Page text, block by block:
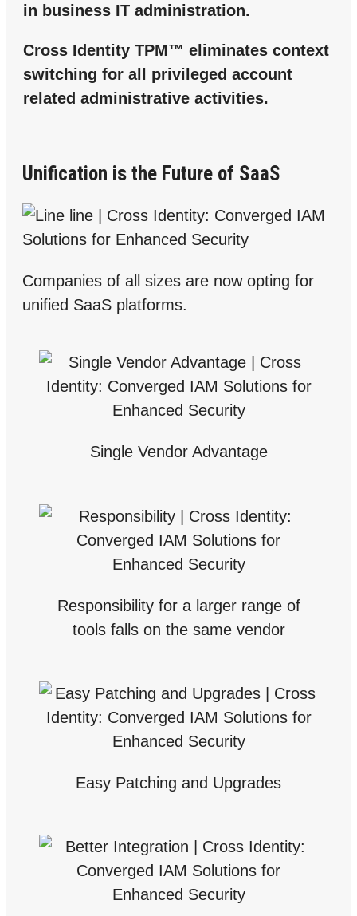
in business IT administration.
Cross Identity TPM™ eliminates context
switching for all privileged account
related administrative activities.
Unification is the Future of SaaS
Companies of all sizes are now opting for
unified SaaS platforms.
Single Vendor Advantage
Responsibility for a larger range of
tools falls on the same vendor
Easy Patching and Upgrades